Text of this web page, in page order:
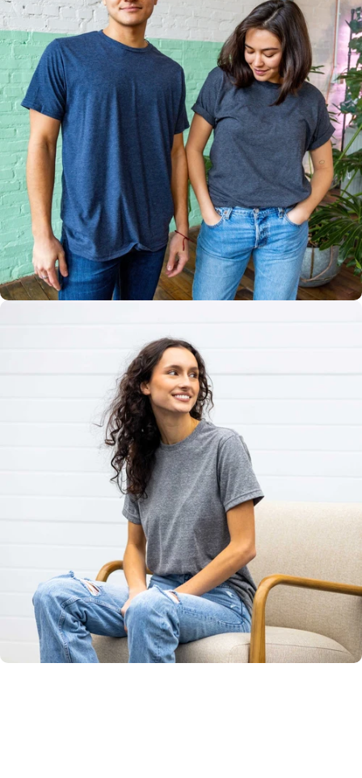
Multiple
Styles
Unisex
Sizing